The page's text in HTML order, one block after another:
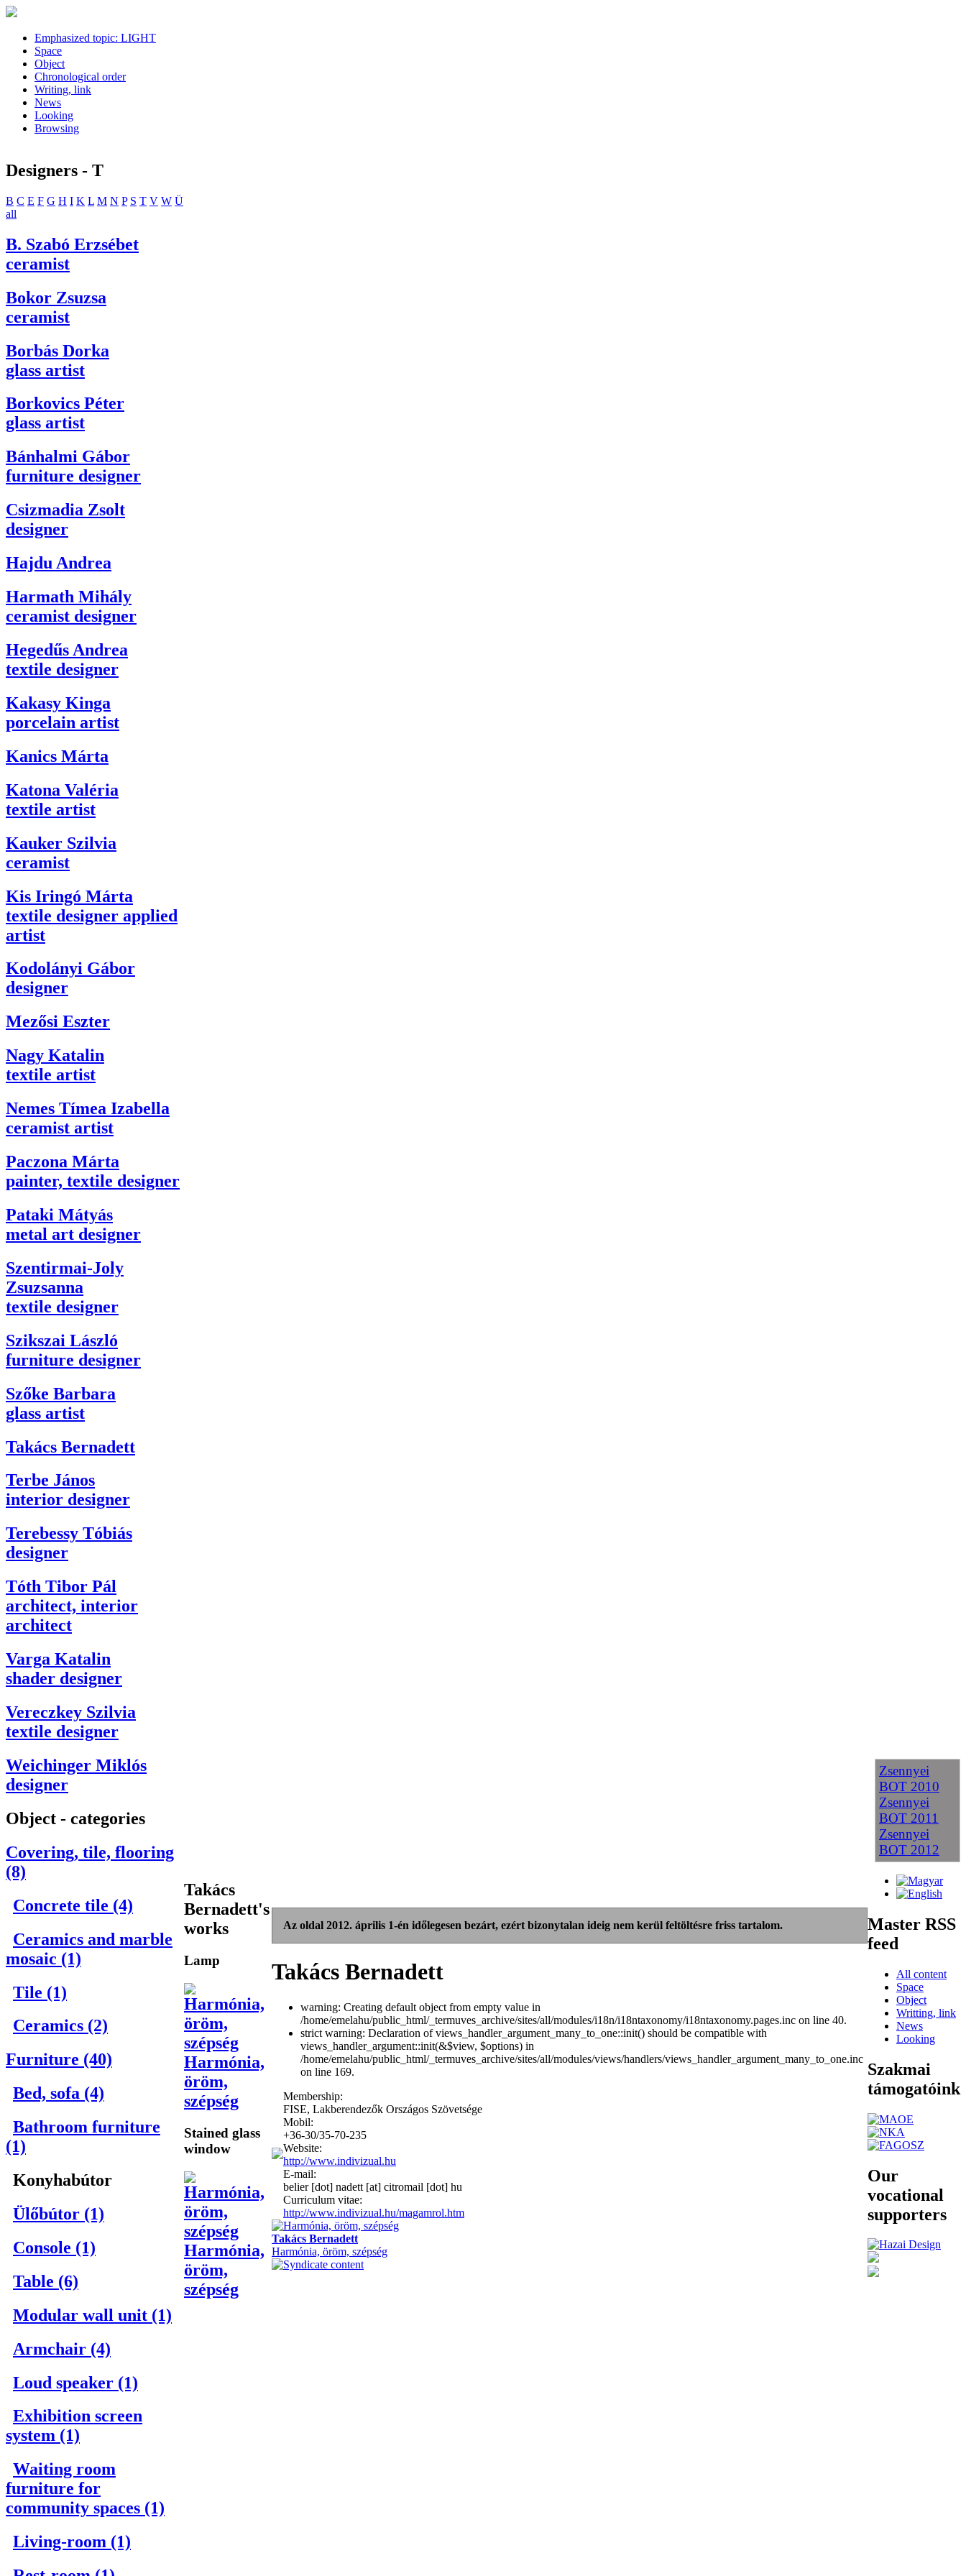
Zsennyei
BOT 2010
Zsennyei
BOT 2011
Zsennyei
BOT 2012
Master RSS
feed
All content
Space
Object
Writting, link
News
Looking
Szakmai
támogatóink
Our
vocational
supporters
Emphasized topic: LIGHT
Space
Object
Chronological order
Writing, link
News
Looking
Browsing
Designers - T
B C E F G H I K L M N P S T V W Ü
all
B. Szabó Erzsébet
ceramist
Bokor Zsuzsa
ceramist
Borbás Dorka
glass artist
Borkovics Péter
glass artist
Bánhalmi Gábor
furniture designer
Csizmadia Zsolt
designer
Hajdu Andrea
Harmath Mihály
ceramist designer
Hegedűs Andrea
textile designer
Kakasy Kinga
porcelain artist
Kanics Márta
Katona Valéria
textile artist
Kauker Szilvia
ceramist
Kis Iringó Márta
textile designer applied
artist
Kodolányi Gábor
designer
Mezősi Eszter
Nagy Katalin
textile artist
Nemes Tímea Izabella
ceramist artist
Paczona Márta
painter, textile designer
Pataki Mátyás
metal art designer
Szentirmai-Joly
Zsuzsanna
textile designer
Szikszai László
furniture designer
Szőke Barbara
glass artist
Takács Bernadett
Terbe János
interior designer
Terebessy Tóbiás
designer
Tóth Tibor Pál
architect, interior
architect
Varga Katalin
shader designer
Vereczkey Szilvia
textile designer
Weichinger Miklós
designer
Object - categories
Covering, tile, flooring
(8)
Concrete tile (4)
Ceramics and marble
mosaic (1)
Tile (1)
Ceramics (2)
Furniture (40)
Bed, sofa (4)
Bathroom furniture
(1)
Konyhabútor
Ülőbútor (1)
Console (1)
Table (6)
Modular wall unit (1)
Armchair (4)
Loud speaker (1)
Exhibition screen
system (1)
Waiting room
furniture for
community spaces (1)
Living-room (1)
Takács
Bernadett's
works
Lamp
Harmónia,
öröm,
szépség
Stained glass
window
Harmónia,
öröm,
szépség
Az oldal 2012. április 1-én időlegesen bezárt, ezért bizonytalan ideig nem kerül feltöltésre friss tartalom.
Takács Bernadett
warning: Creating default object from empty value in
/home/emelahu/public_html/_termuves_archive/sites/all/modules/i18n/i18ntaxonomy/i18ntaxonomy.pages.inc on line 40.
strict warning: Declaration of views_handler_argument_many_to_one::init() should be compatible with
views_handler_argument::init(&$view, $options) in
/home/emelahu/public_html/_termuves_archive/sites/all/modules/views/handlers/views_handler_argument_many_to_one.inc
on line 169.
Membership:
FISE, Lakberendezők Országos Szövetsége
Mobil:
+36-30/35-70-235
Website:
http://www.indivizual.hu
E-mail:
belier [dot] nadett [at] citromail [dot] hu
Curriculum vitae:
http://www.indivizual.hu/magamrol.htm
Takács Bernadett
Harmónia, öröm, szépség